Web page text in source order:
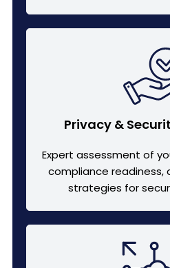
Privacy &
Expert assessment of
compliance readiness,
strategies for